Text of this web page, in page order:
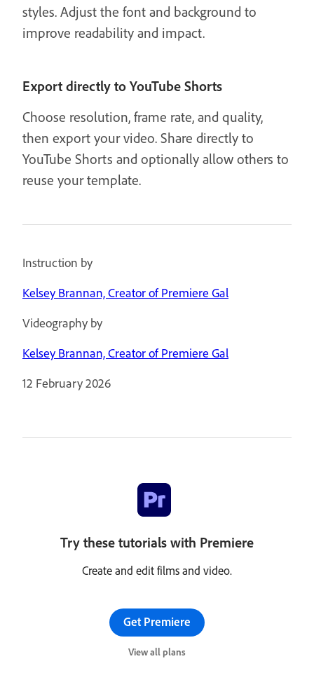
styles. Adjust the font and background to
improve readability and impact.
Export directly to YouTube Shorts
Choose resolution, frame rate, and quality,
then export your video. Share directly to
YouTube Shorts and optionally allow others to
reuse your template.
Instruction by
Kelsey Brannan, Creator of Premiere Gal
Videography by
Kelsey Brannan, Creator of Premiere Gal
12 February 2026
Try these tutorials with Premiere
Create and edit films and video.
Get Premiere
View all plans